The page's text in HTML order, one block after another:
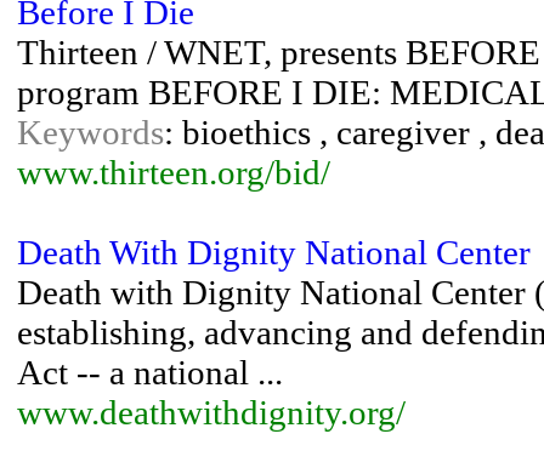
Before I Die
Thirteen / WNET, presents
program BEFORE I DIE:
Keywords: bioethics , caregiver ,
www.thirteen.org/bid/
Death With Dignity National Center
Death with Dignity National Center
establishing, advancing and
Act -- a national ...
www.deathwithdignity.org/